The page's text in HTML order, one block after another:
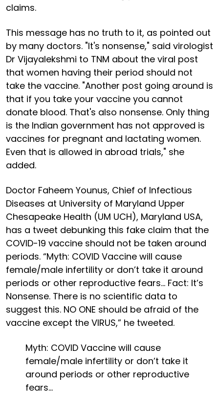
claims.
This message has no truth to it, as pointed out
by many doctors. "It's nonsense," said virologist
Dr Vijayalekshmi to TNM about the viral post
that women having their period should not
take the vaccine. "Another post going around is
that if you take your vaccine you cannot
donate blood. That's also nonsense. Only thing
is the Indian government has not approved is
vaccines for pregnant and lactating women.
Even that is allowed in abroad trials," she
added.
Doctor Faheem Younus, Chief of Infectious
Diseases at University of Maryland Upper
Chesapeake Health (UM UCH), Maryland USA,
has a tweet debunking this fake claim that the
COVID-19 vaccine should not be taken around
periods. “Myth: COVID Vaccine will cause
female/male infertility or don’t take it around
periods or other reproductive fears… Fact: It’s
Nonsense. There is no scientific data to
suggest this. NO ONE should be afraid of the
vaccine except the VIRUS,” he tweeted.
Myth: COVID Vaccine will cause
female/male infertility or don’t take it
around periods or other reproductive
fears...